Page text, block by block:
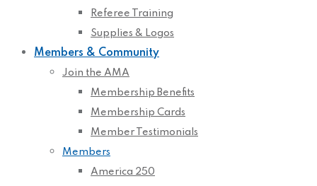
Referee Training
Supplies & Logos
Members & Community
Join the AMA
Membership Benefits
Membership Cards
Member Testimonials
Members
America 250